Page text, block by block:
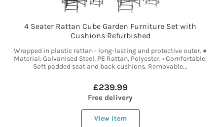
4 Seater Rattan Cube Garden Furniture Set with
Cushions Refurbished
Wrapped in plastic rattan - long-lasting and protective outer. ●
Material: Galvanised Steel, PE Rattan, Polyester. • Comfortable:
Soft padded seat and back cushions. Removable...
£239.99
Free delivery
View item